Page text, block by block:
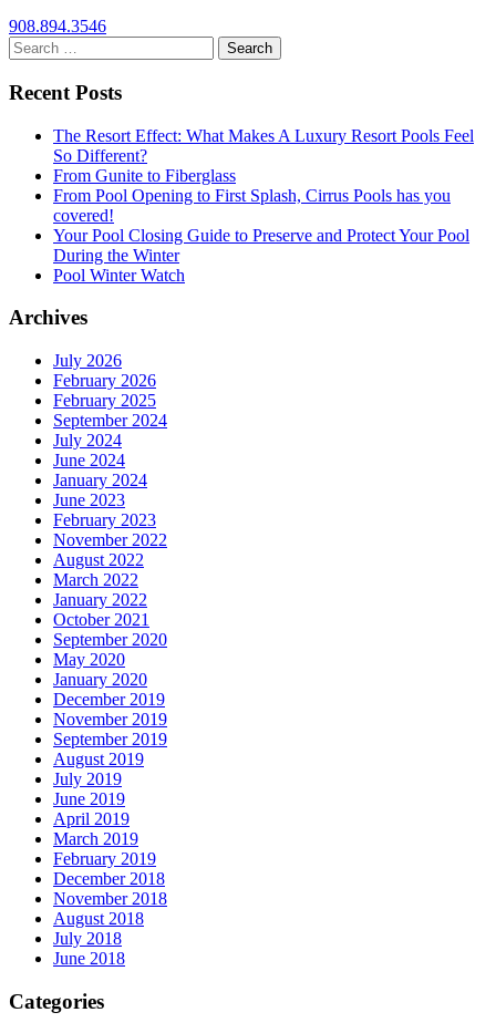
908.894.3546
Search
for:
Recent Posts
The Resort Effect: What Makes A Luxury Resort Pools Feel
So Different?
From Gunite to Fiberglass
From Pool Opening to First Splash, Cirrus Pools has you
covered!
Your Pool Closing Guide to Preserve and Protect Your Pool
During the Winter
Pool Winter Watch
Archives
July 2026
February 2026
February 2025
September 2024
July 2024
June 2024
January 2024
June 2023
February 2023
November 2022
August 2022
March 2022
January 2022
October 2021
September 2020
May 2020
January 2020
December 2019
November 2019
September 2019
August 2019
July 2019
June 2019
April 2019
March 2019
February 2019
December 2018
November 2018
August 2018
July 2018
June 2018
Categories